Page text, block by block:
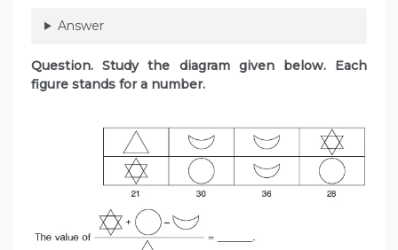
Answer
Question. Study the diagram given below. Each
figure stands for a number.